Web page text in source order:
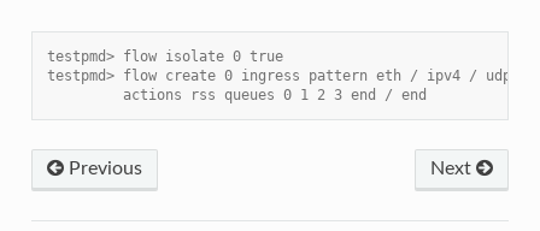
testpmd> flow isolate 0 true
testpmd> flow create 0 ingress pattern eth / ipv4 / udp
         actions rss queues 0 1 2 3 end / end
Previous Next